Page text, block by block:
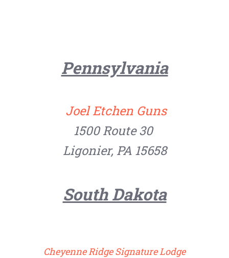
Pennsylvania
Joel Etchen Guns
1500 Route 30
Ligonier, PA 15658
South Dakota
Cheyenne Ridge Signature Lodge